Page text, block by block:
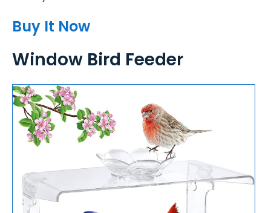
Buy It Now
Window Bird Feeder